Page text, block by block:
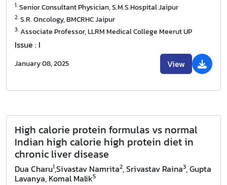
1.Senior Consultant Physician, S.M.S.Hospital Jaipur
2.S.R. Oncology, BMCRHC Jaipur
3.Associate Professor, LLRM Medical College Meerut UP
Issue : I
January 08, 2025 View
High calorie protein formulas vs normal
Indian high calorie high protein diet in
chronic liver disease
Dua Charu1,Sivastav Namrita2, Srivastav Raina3, Gupta
Lavanya, Komal Malik5